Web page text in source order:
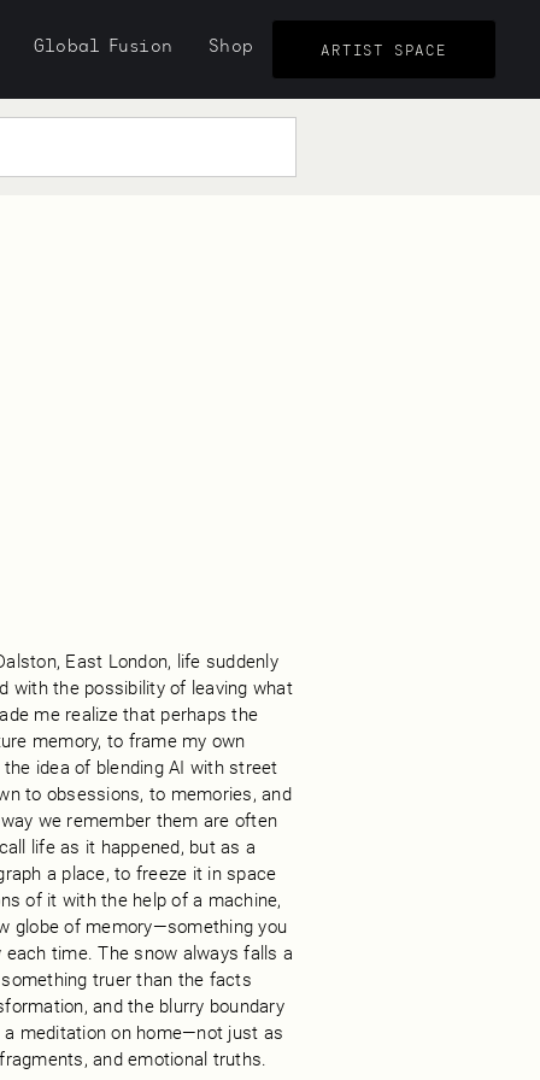
Global Fusion Shop ARTIST SPACE
East London, life suddenly
with the possibility of leaving what
me realize that perhaps the
memory, to frame my own
idea of blending AI with street
to obsessions, to memories, and
we remember them are often
life as it happened, but as a
a place, to freeze it in space
of it with the help of a machine,
globe of memory—something you
time. The snow always falls a
truer than the facts
and the blurry boundary
meditation on home—not just as
and emotional truths.